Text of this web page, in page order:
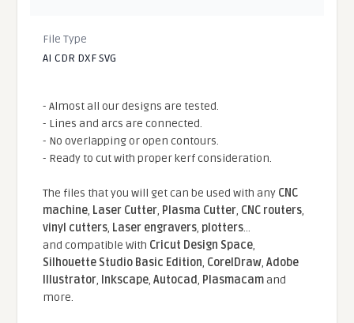
File Type
AI CDR DXF SVG
- Almost all our designs are tested.
- Lines and arcs are connected.
- No overlapping or open contours.
- Ready to cut with proper kerf consideration.
The files that you will get can be used with any CNC
machine, Laser Cutter, Plasma Cutter, CNC routers,
vinyl cutters, Laser engravers, plotters...
and compatible With Cricut Design Space,
Silhouette Studio Basic Edition, CorelDraw,Adobe
Illustrator, Inkscape,Autocad, Plasmacamand
more.